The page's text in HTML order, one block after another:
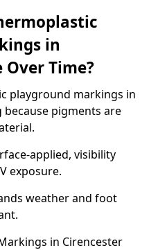
in
Over Time?
playground markings in
pigments are
applied, visibility
exposure.
weather and foot
in Cirencester